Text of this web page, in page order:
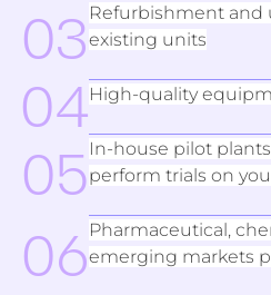
03 Refurbishment and
existing units
04High-quality
05 In-house pilot
perform trials on
06 Pharmaceutical,
emerging markets